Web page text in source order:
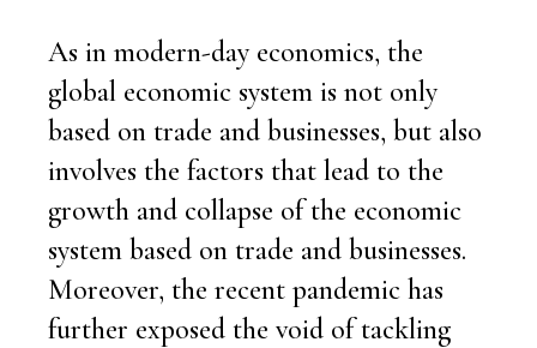
As in modern-day economics, the
global economic system is not only
based on trade and businesses, but also
involves the factors that lead to the
growth and collapse of the economic
system based on trade and businesses.
Moreover, the recent pandemic has
further exposed the void of tackling